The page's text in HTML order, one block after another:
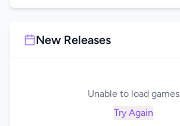
New Releases
Unable to load games
Try Again